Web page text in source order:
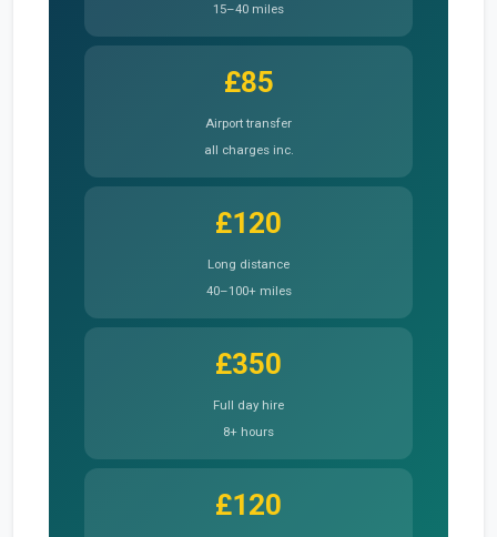
15–40 miles
£85
Airport transfer
all charges inc.
£120
Long distance
40–100+ miles
£350
Full day hire
8+ hours
£120